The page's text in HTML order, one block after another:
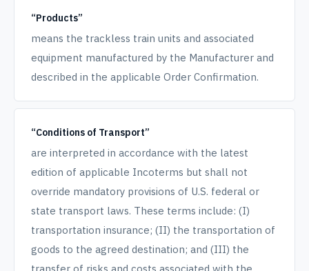
“Products”
means the trackless train units and associated
equipment manufactured by the Manufacturer and
described in the applicable Order Confirmation.
“Conditions of Transport”
are interpreted in accordance with the latest
edition of applicable Incoterms but shall not
override mandatory provisions of U.S. federal or
state transport laws. These terms include: (I)
transportation insurance; (II) the transportation of
goods to the agreed destination; and (III) the